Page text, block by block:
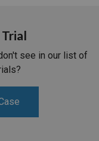
see in our list of